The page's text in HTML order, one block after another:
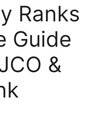
Ranks
Guide
&